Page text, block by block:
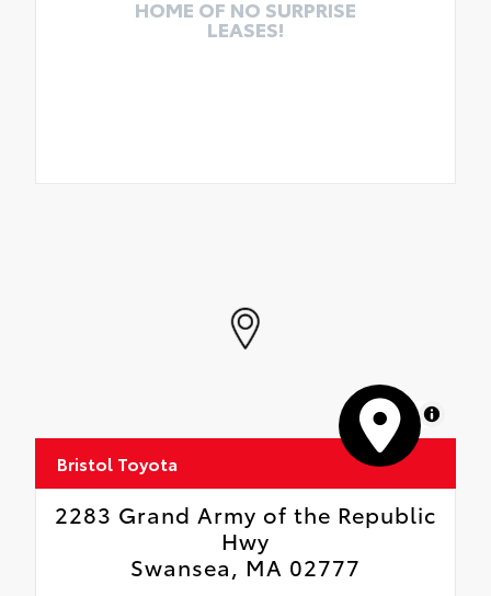
HOME OF NO SURPRISE
LEASES!
MapLibre
Bristol Toyota
2283 Grand Army of the Republic
Hwy
Swansea, MA 02777